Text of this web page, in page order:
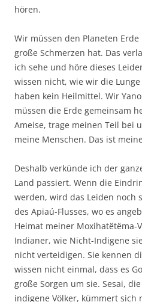
hören.
Wir müssen den Planeten
große Schmerzen hat. Das
ich sehe und höre dieses
wissen nicht, wie wir die
haben kein Heilmittel. Wir
müssen die Erde gemeinsam
Ameise, trage meinen Teil bei
meine Menschen. Das ist
Deshalb verkünde ich der
Land passiert. Wenn die
werden, wird das Leiden noch
des Apiaú-Flusses, wo es
Heimat meiner Moxihatëtëma-
Indianer, wie Nicht-Indigene
nicht verteidigen. Sie kennen
wissen nicht einmal, dass es
große Sorgen um sie. Sesai,
indigene Völker, kümmert sich